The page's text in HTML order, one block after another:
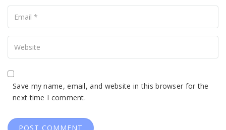
Your
Email
Your
Website
Save my name, email, and website in this browser for the
next time I comment.